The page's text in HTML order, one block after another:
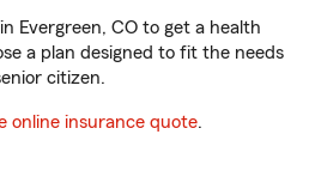
Evergreen, CO to get a health
a plan designed to fit the needs
citizen.
online insurance quote.